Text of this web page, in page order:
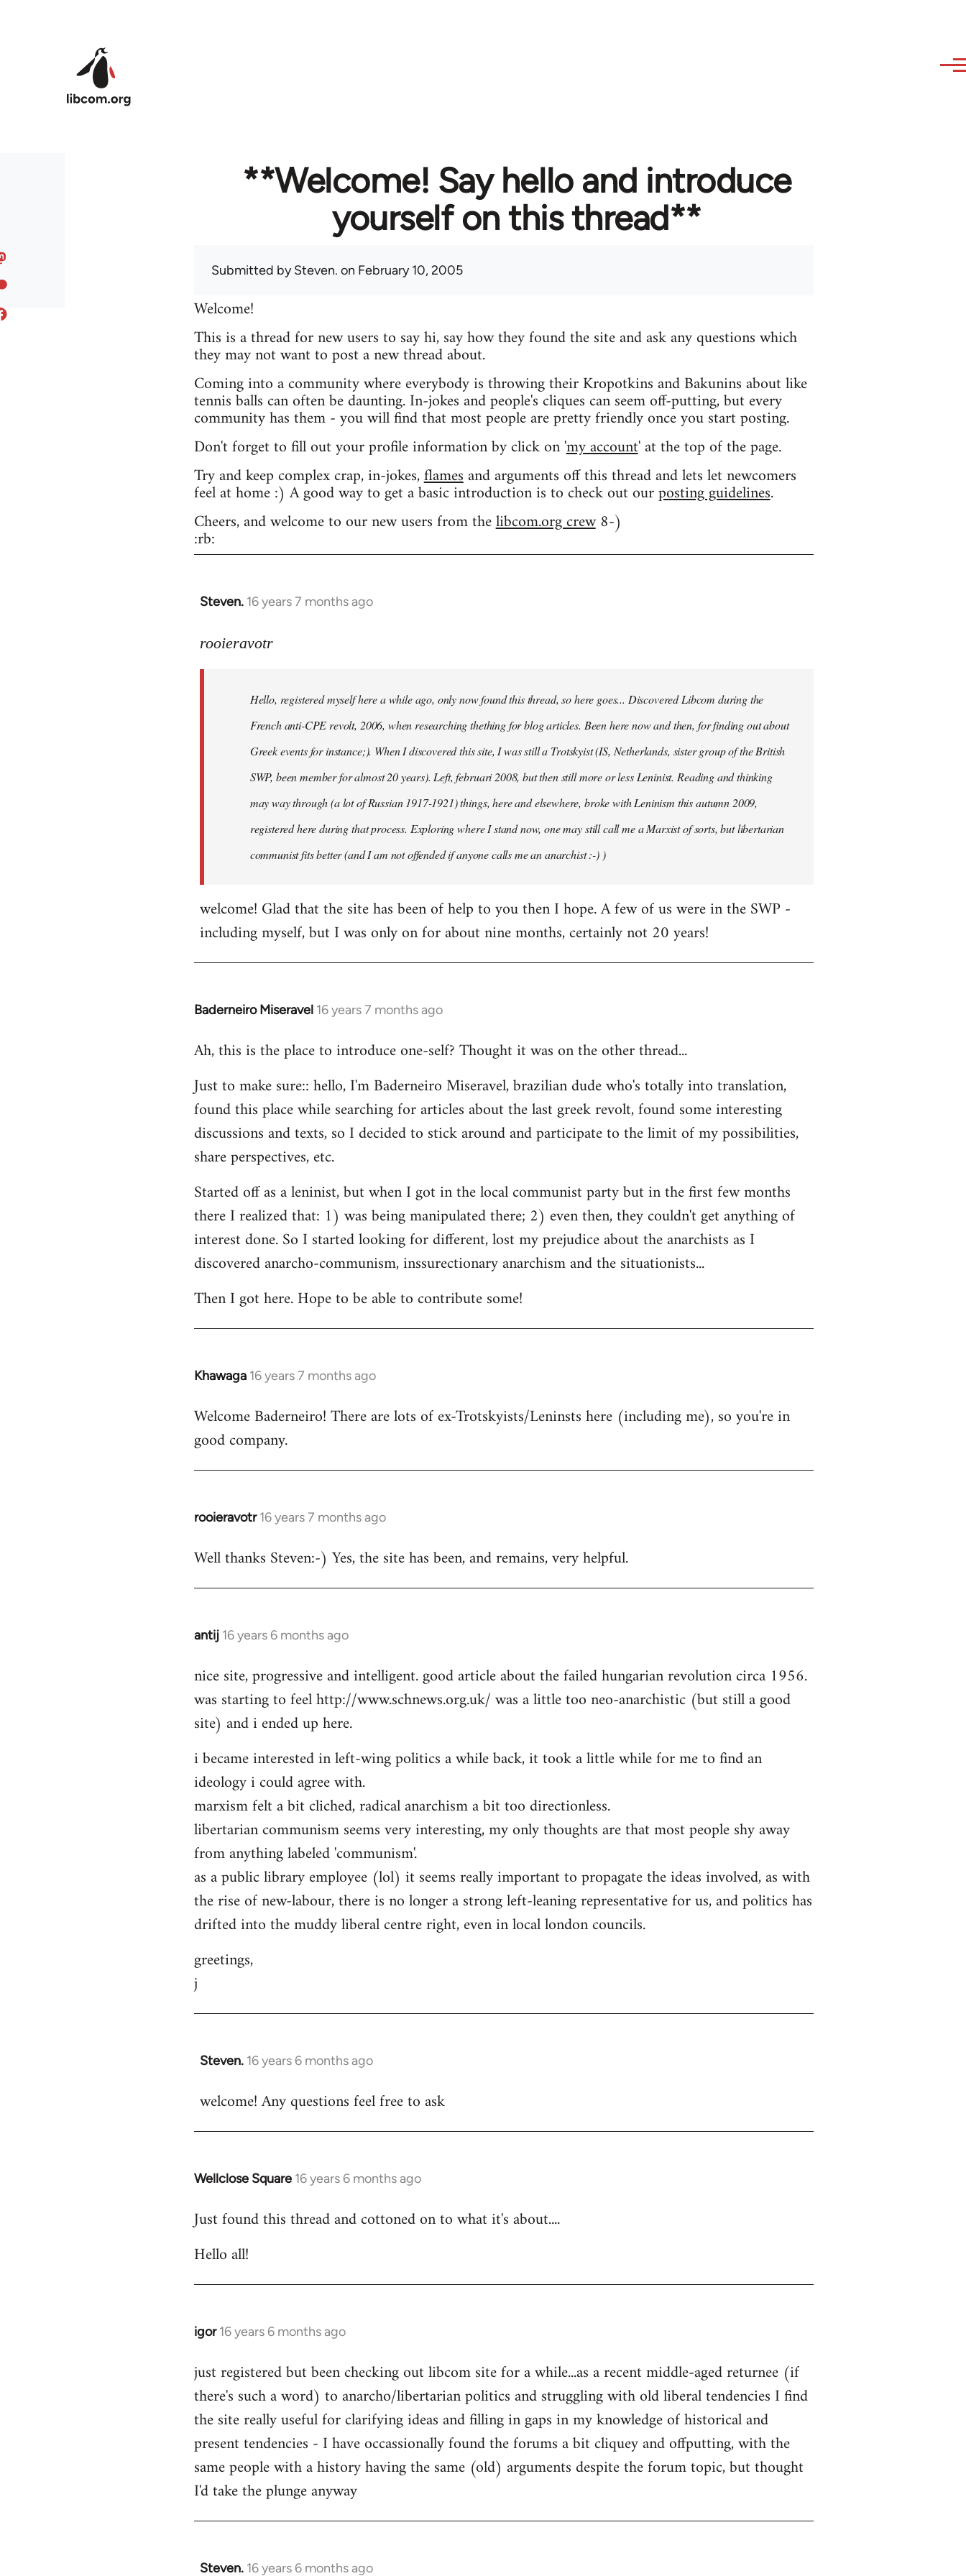
**Welcome! Say hello and introduce
yourself on this thread**
Submitted bySteven. on February 10, 2005
Welcome!
This is a thread for new users to say hi, say how they found the site and ask any questions which
they may not want to post a new thread about.
Coming into a community where everybody is throwing their Kropotkins and Bakunins about like
tennis balls can often be daunting. In-jokes and people's cliques can seem off-putting, but every
community has them - you will find that most people are pretty friendly once you start posting.
Don't forget to fill out your profile information by click on 'my account' at the top of the page.
Try and keep complex crap, in-jokes,flamesand arguments off this thread and lets let newcomers
feel at home :) A good way to get a basic introduction is to check out ourposting guidelines.
Cheers, and welcome to our new users from thelibcom.org crew8-)
:rb:
Steven. 16 years 7 months ago
In
to
rooieravotr
rooieravotr
Hello, registered myself here a while ago, only now found this thread, so here goes... Discovered Libcom during the
French anti-CPE revolt, 2006, when researching thething for blog articles. Been here now and then, for finding out about
Greek events for instance;). When I discovered this site, I was still a Trotskyist (IS, Netherlands, sister group of the British
SWP, been member for almost 20 years). Left, februari 2008, but then still more or less Leninist. Reading and thinking
may way through (a lot of Russian 1917-1921) things, here and elsewhere, broke with Leninism this autumn 2009,
registered here during that process. Exploring where I stand now, one may still call me a Marxist of sorts, but libertarian
communist fits better (and I am not offended if anyone calls me an anarchist :-) )
welcome! Glad that the site has been of help to you then I hope. A few of us were in the SWP -
including myself, but I was only on for about nine months, certainly not 20 years!
Baderneiro Miseravel 16 years 7 months ago
In
to
by
libcom.org
Ah, this is the place to introduce one-self? Thought it was on the other thread...
Just to make sure:: hello, I'm Baderneiro Miseravel, brazilian dude who's totally into translation,
found this place while searching for articles about the last greek revolt, found some interesting
discussions and texts, so I decided to stick around and participate to the limit of my possibilities,
share perspectives, etc.
Started off as a leninist, but when I got in the local communist party but in the first few months
there I realized that: 1) was being manipulated there; 2) even then, they couldn't get anything of
interest done. So I started looking for different, lost my prejudice about the anarchists as I
discovered anarcho-communism, inssurectionary anarchism and the situationists...
Then I got here. Hope to be able to contribute some!
Khawaga 16 years 7 months ago
In
to
Welcome
libcom.org
Welcome Baderneiro! There are lots of ex-Trotskyists/Leninsts here (including me), so you're in
good company.
rooieravotr 16 years 7 months ago
In
to
by
Well thanks Steven:-) Yes, the site has been, and remains, very helpful.
antij 16 years 6 months ago
In
to
Welcome
libcom.org
nice site, progressive and intelligent. good article about the failed hungarian revolution circa 1956.
was starting to feel http://www.schnews.org.uk/ was a little too neo-anarchistic (but still a good
site) and i ended up here.
i became interested in left-wing politics a while back, it took a little while for me to find an
ideology i could agree with.
marxism felt a bit cliched, radical anarchism a bit too directionless.
libertarian communism seems very interesting, my only thoughts are that most people shy away
from anything labeled 'communism'.
as a public library employee (lol) it seems really important to propagate the ideas involved, as with
the rise of new-labour, there is no longer a strong left-leaning representative for us, and politics has
drifted into the muddy liberal centre right, even in local london councils.
greetings,
j
Steven. 16 years 6 months ago
In
to
welcome! Any questions feel free to ask
Wellclose Square 16 years 6 months ago
In
to
by
Just found this thread and cottoned on to what it's about....
Hello all!
igor 16 years 6 months ago
In
to
Welcome
libcom.org
just registered but been checking out libcom site for a while...as a recent middle-aged returnee (if
there's such a word) to anarcho/libertarian politics and struggling with old liberal tendencies I find
the site really useful for clarifying ideas and filling in gaps in my knowledge of historical and
present tendencies - I have occassionally found the forums a bit cliquey and offputting, with the
same people with a history having the same (old) arguments despite the forum topic, but thought
I'd take the plunge anyway
Steven. 16 years 6 months ago
In